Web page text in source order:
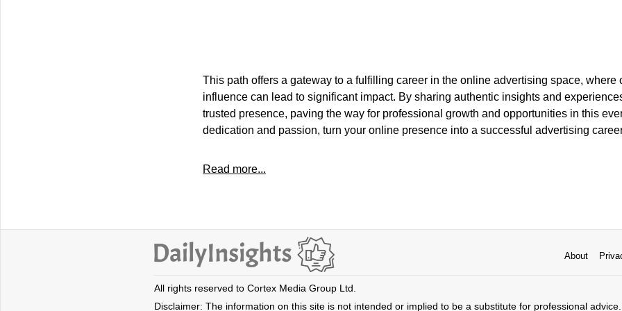
This path offers a gateway to a fulfilling career in the online advertising space, where
influence can lead to significant impact. By sharing authentic insights and
trusted presence, paving the way for professional growth and opportunities in this
dedication and passion, turn your online presence into a successful advertising
Read more...
About
All rights reserved to Cortex Media Group Ltd.
Disclaimer: The information on this site is not intended or implied to be a substitute for professional